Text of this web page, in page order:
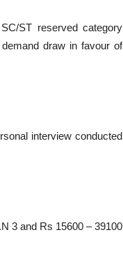
ST reserved category
draw in favour of
interview conducted
3 and Rs 15600 – 39100